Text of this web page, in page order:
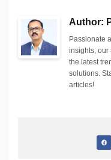
Author:
Passionate
insights, our
the latest
solutions.
articles!